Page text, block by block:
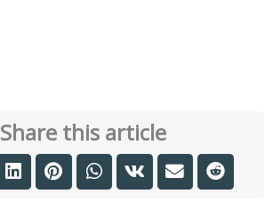
Share this article